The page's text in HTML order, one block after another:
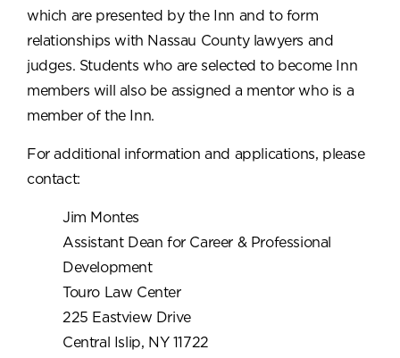
which are presented by the Inn and to form
relationships with Nassau County lawyers and
judges. Students who are selected to become Inn
members will also be assigned a mentor who is a
member of the Inn.
For additional information and applications, please
contact:
Jim Montes
Assistant Dean for Career & Professional
Development
Touro Law Center
225 Eastview Drive
Central Islip, NY 11722